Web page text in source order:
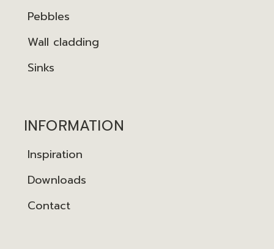
Pebbles
Wall cladding
Sinks
INFORMATION
Inspiration
Downloads
Contact